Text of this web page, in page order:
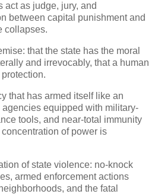
act as judge, jury, and
between capital punishment and
collapses.
that the state has the moral
and irrevocably, that a human
that has armed itself like an
equipped with military-
tools, and near-total immunity
of power is
of state violence: no-knock
armed enforcement actions
and the fatal